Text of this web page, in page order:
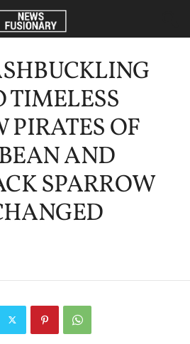
TIMELESS
OF
AND
SPARROW